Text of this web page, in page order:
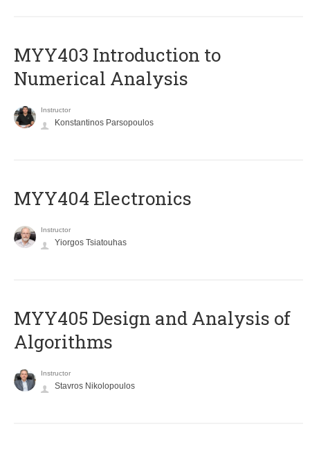
MYY403 Introduction to
Numerical Analysis
Instructor
Konstantinos Parsopoulos
MYY404 Electronics
Instructor
Yiorgos Tsiatouhas
MYY405 Design and Analysis of
Algorithms
Instructor
Stavros Nikolopoulos